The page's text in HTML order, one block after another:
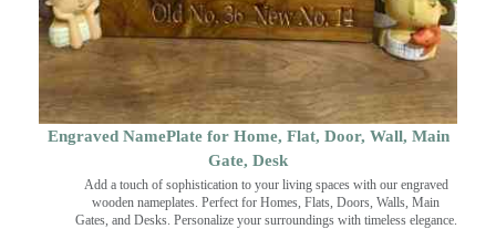
Engraved NamePlate for Home, Flat, Door, Wall, Main
Gate, Desk
Add a touch of sophistication to your living spaces with our engraved
wooden nameplates. Perfect for Homes, Flats, Doors, Walls, Main
Gates, and Desks. Personalize your surroundings with timeless elegance.